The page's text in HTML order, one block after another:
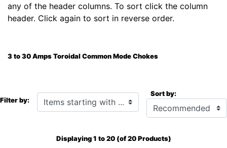
any of the header columns. To sort click the column
header. Click again to sort in reverse order.
3 to 30 Amps Toroidal Common Mode Chokes
Filter by: Items starting with ... Sort by:
Displaying1 to20(of20Products)